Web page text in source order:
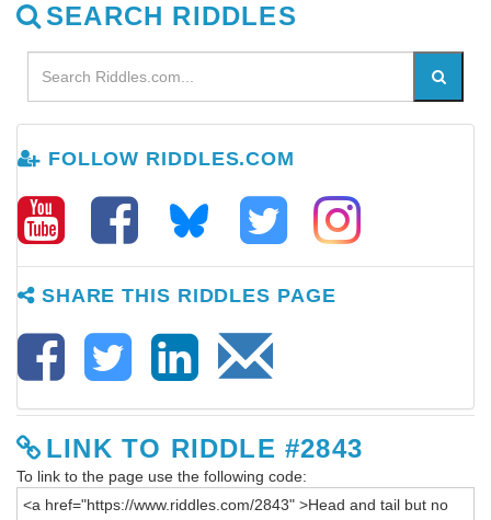
SEARCH RIDDLES
FOLLOW RIDDLES.COM
SHARE THIS RIDDLES PAGE
LINK TO RIDDLE #2843
To link to the page use the following code: